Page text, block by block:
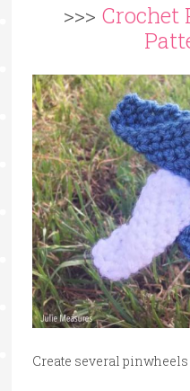
>>> Crochet
Create several